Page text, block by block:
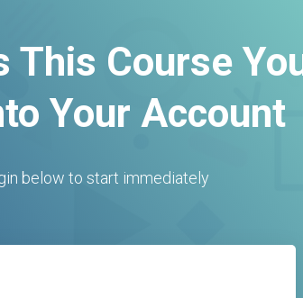
This Course
Your Account
below to start immediately